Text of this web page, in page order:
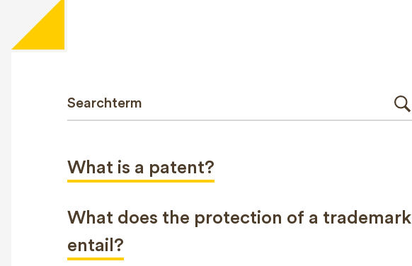
What is a patent?
What does the protection of a trademark
entail?